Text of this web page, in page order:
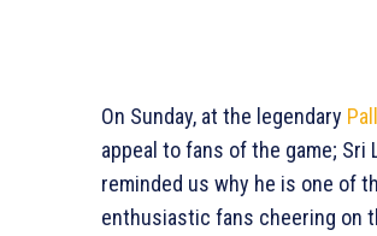
On Sunday, at the legendary
appeal to fans of the game; Sri
reminded us why he is one of
enthusiastic fans cheering on